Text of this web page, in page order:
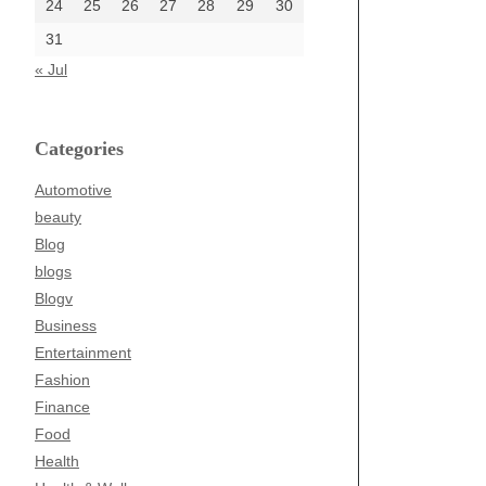
24
25 26 27 28 29
30
31
« Jul
Categories
Automotive
beauty
Blog
blogs
Blogv
Business
Entertainment
Fashion
Finance
Food
Health